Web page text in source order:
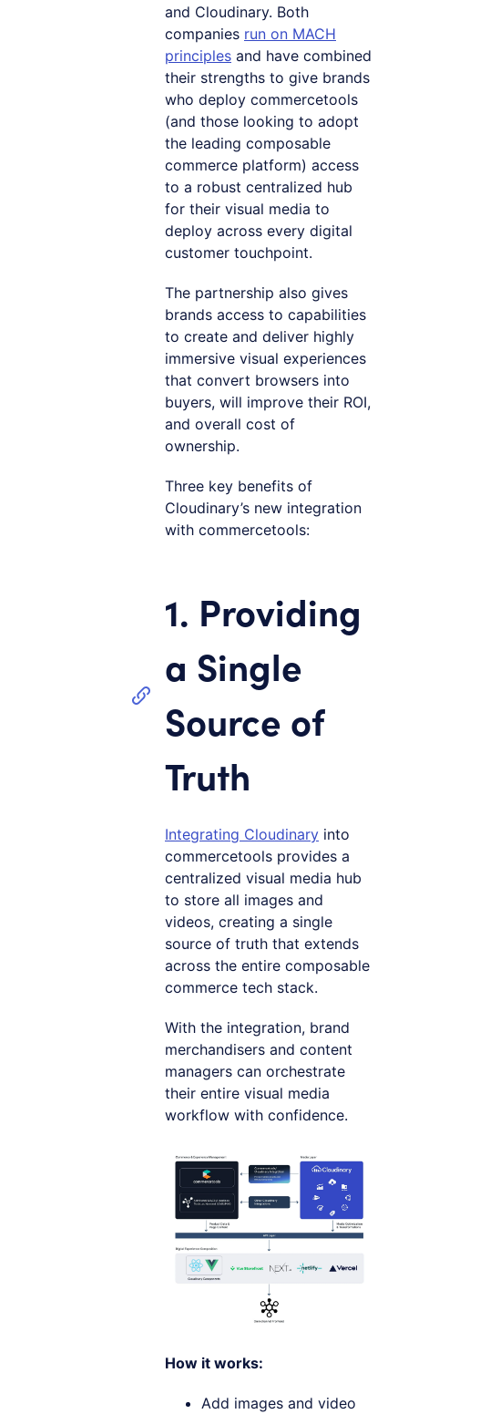
and Cloudinary. Both
companies run on MACH
principles and have combined
their strengths to give brands
who deploy commercetools
(and those looking to adopt
the leading composable
commerce platform) access
to a robust centralized hub
for their visual media to
deploy across every digital
customer touchpoint.
The partnership also gives
brands access to capabilities
to create and deliver highly
immersive visual experiences
that convert browsers into
buyers, will improve their ROI,
and overall cost of
ownership.
Three key benefits of
Cloudinary’s new integration
with commercetools:
1. Providing
a Single
Source of
Truth
Integrating Cloudinary into
commercetools provides a
centralized visual media hub
to store all images and
videos, creating a single
source of truth that extends
across the entire composable
commerce tech stack.
With the integration, brand
merchandisers and content
managers can orchestrate
their entire visual media
workflow with confidence.
How it works:
Add images and video